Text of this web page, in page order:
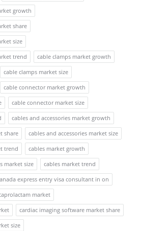
growth
share
size
trend
cable clamps market growth
cable clamps market size
cable connector market growth
cable connector market size
cables and accessories market growth
share
cables and accessories market size
trend
cables market growth
market size
cables market trend
express entry visa consultant in on
market
cardiac imaging software market share
size